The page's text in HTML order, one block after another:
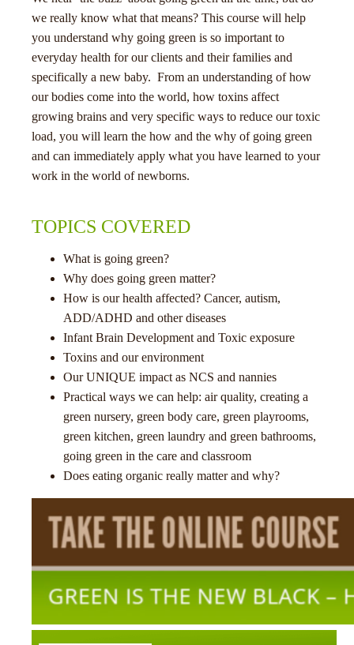
we really know what that means? This course will help
you understand why going green is so important to
everyday health for our clients and their families and
specifically a new baby. From an understanding of how
our bodies come into the world, how toxins affect
growing brains and very specific ways to reduce our toxic
load, you will learn the how and the why of going green
and can immediately apply what you have learned to your
work in the world of newborns.
TOPICS COVERED
What is going green?
Why does going green matter?
How is our health affected? Cancer, autism,
ADD/ADHD and other diseases
Infant Brain Development and Toxic exposure
Toxins and our environment
Our UNIQUE impact as NCS and nannies
Practical ways we can help: air quality, creating a
green nursery, green body care, green playrooms,
green kitchen, green laundry and green bathrooms,
going green in the care and classroom
Does eating organic really matter and why?